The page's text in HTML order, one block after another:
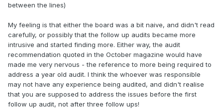
between the lines)
My feeling is that either the board was a bit naive, and didn't read
carefully, or possibly that the follow up audits became more
intrusive and started finding more. Either way, the audit
recommendation quoted in the October magazine would have
made me very nervous - the reference to more being required to
address a year old audit. I think the whoever was responsible
may not have any experience being audited, and didn't realise
that you are supposed to address the issues before the first
follow up audit, not after three follow ups!